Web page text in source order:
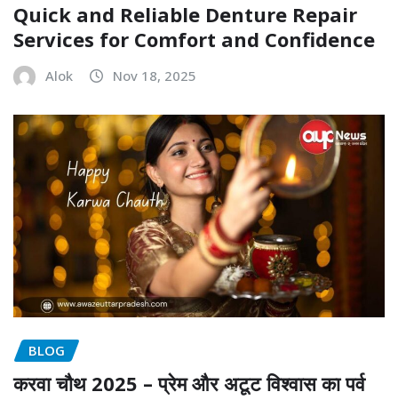
Quick and Reliable Denture Repair
Services for Comfort and Confidence
Alok Nov 18, 2025
BLOG
करवा चौथ 2025 – प्रेम और अटूट विश्वास का पर्व